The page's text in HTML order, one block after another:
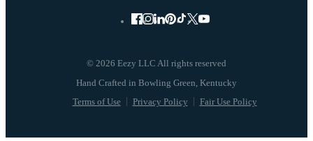
© 2026 Eezy LLC All rights reserved
Terms of Use Privacy Policy Fair Use Policy